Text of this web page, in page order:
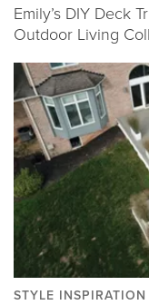
Emily’s DIY Deck
Outdoor Living
STYLE INSPIRATION